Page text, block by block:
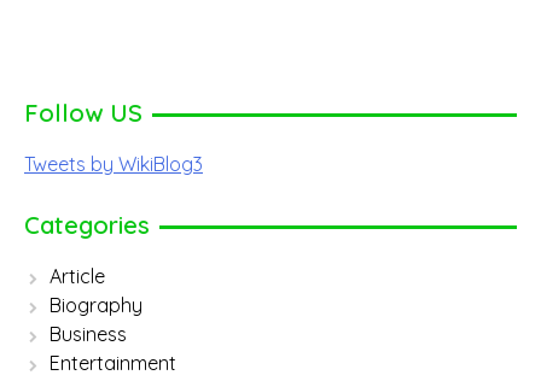
Follow US
Tweets by WikiBlog3
Categories
Article
Biography
Business
Entertainment